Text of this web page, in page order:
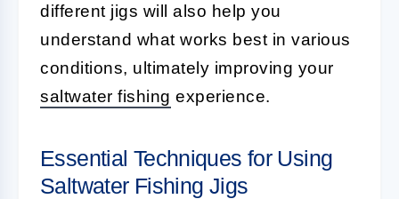
different jigs will also help you
understand what works best in various
conditions, ultimately improving your
saltwater fishing experience.
Essential Techniques for Using
Saltwater Fishing Jigs